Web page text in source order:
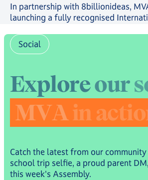
In partnership with 8billionideas,
launching a fully recognised
a full suite of skills-based courses
8billionideas Online Academy
Social
Exploreours
MVAinactio
Catch the latest from our
school trip selfie, a proud parent
this week's Assembly.